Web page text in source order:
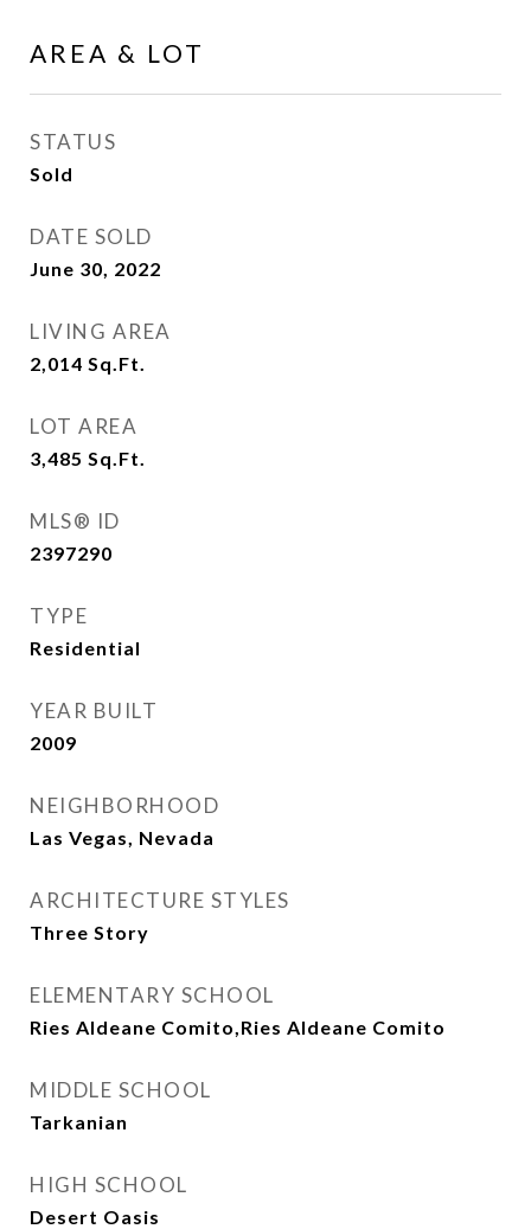
AREA & LOT
STATUS
Sold
DATE SOLD
June 30, 2022
LIVING AREA
2,014 Sq.Ft.
LOT AREA
3,485 Sq.Ft.
MLS® ID
2397290
TYPE
Residential
YEAR BUILT
2009
NEIGHBORHOOD
Las Vegas, Nevada
ARCHITECTURE STYLES
Three Story
ELEMENTARY SCHOOL
Ries Aldeane Comito,Ries Aldeane Comito
MIDDLE SCHOOL
Tarkanian
HIGH SCHOOL
Desert Oasis